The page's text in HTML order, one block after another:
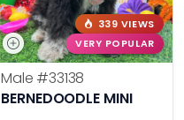
339 VIEWS
VERY POPULAR
Male #33138
BERNEDOODLE MINI